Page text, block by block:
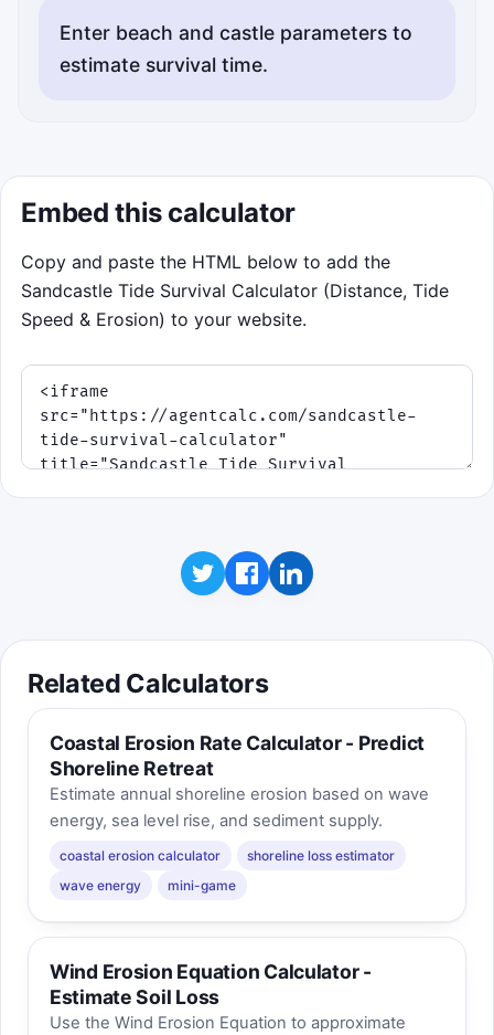
Enter beach and castle parameters to
estimate survival time.
Embed this calculator
Copy and paste the HTML below to add the
Sandcastle Tide Survival Calculator (Distance, Tide
Speed & Erosion) to your website.
Related Calculators
Coastal Erosion Rate Calculator - Predict
Shoreline Retreat
Estimate annual shoreline erosion based on wave
energy, sea level rise, and sediment supply.
coastal erosion calculator
shoreline loss estimator
wave energy
mini-game
Wind Erosion Equation Calculator -
Estimate Soil Loss
Use the Wind Erosion Equation to approximate